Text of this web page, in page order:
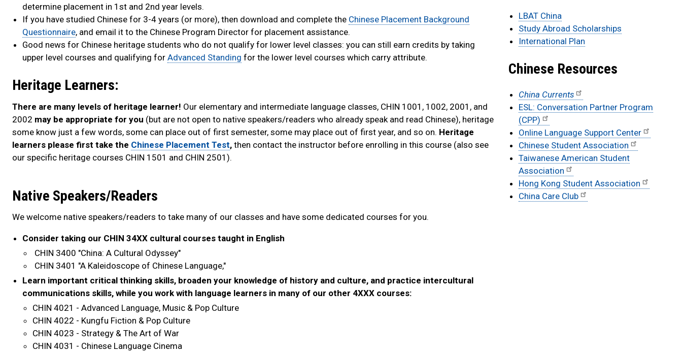
determine placement in 1st and 2nd year levels.
If you have studied Chinese for 3-4 years (or more), then download and complete the Chinese Placement Background
Questionnaire, and email it to the Chinese Program Director for placement assistance.
Good news for Chinese heritage students who do not qualify for lower level classes: you can still earn credits by taking
upper level courses and qualifying for Advanced Standing for the lower level courses which carry attribute.
Heritage Learners:
There are many levels of heritage learner! Our elementary and intermediate language classes, CHIN 1001, 1002, 2001, and
2002 may be appropriate for you (but are not open to native speakers/readers who already speak and read Chinese), heritage
some know just a few words, some can place out of first semester, some may place out of first year, and so on. Heritage
learners please first take the Chinese Placement Test, then contact the instructor before enrolling in this course (also see
our specific heritage courses CHIN 1501 and CHIN 2501).
Native Speakers/Readers
We welcome native speakers/readers to take many of our classes and have some dedicated courses for you.
Consider taking our CHIN 34XX cultural courses taught in English
CHIN 3400 "China: A Cultural Odyssey"
CHIN 3401 "A Kaleidoscope of Chinese Language,"
Learn important critical thinking skills, broaden your knowledge of history and culture, and practice intercultural
communications skills, while you work with language learners in many of our other 4XXX courses:
CHIN 4021 - Advanced Language, Music & Pop Culture
CHIN 4022 - Kungfu Fiction & Pop Culture
CHIN 4023 - Strategy & The Art of War
CHIN 4031 - Chinese Language Cinema
LBAT China
Study Abroad Scholarships
International Plan
Chinese Resources
China Currents
ESL: Conversation Partner Program
(CPP)
Online Language Support Center
Chinese Student Association
Taiwanese American Student
Association
Hong Kong Student Association
China Care Club